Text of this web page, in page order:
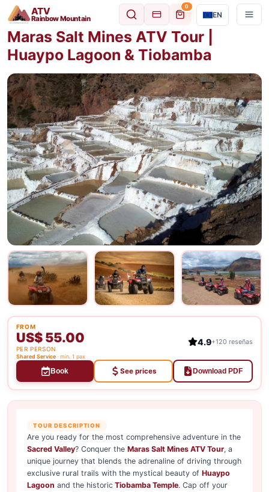
ATV
Rainbow Mountain
0
EN
Maras Salt Mines ATV Tour |
Huaypo Lagoon & Tiobamba
FROM
US$ 55.00
PER PERSON
Shared Service· min. 1 pax
4.9+120 reseñas
Book See prices Download PDF
TOUR DESCRIPTION
Are you ready for the most comprehensive adventure in the
Sacred Valley? Conquer theMaras Salt Mines ATV Tour, a
unique journey that blends the adrenaline of driving through
exclusive rural trails with the mystical beauty ofHuaypo
Lagoon and the historic Tiobamba Temple. Cap off your